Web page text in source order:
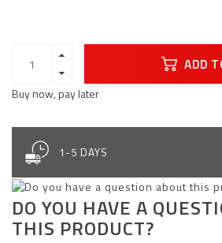
ADD
Buy now, pay later
1-5 DAYS
DO YOU HAVE A
THIS PRODUCT?